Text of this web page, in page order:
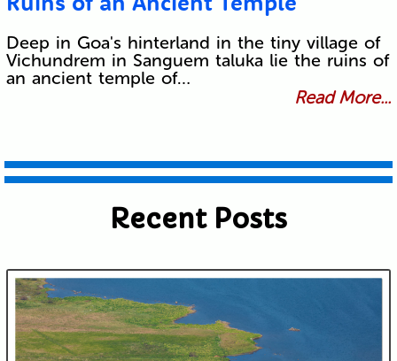
Deep in Goa's hinterland in the tiny village of
Vichundrem in Sanguem taluka lie the ruins of
an ancient temple of…
Read More...
Recent Posts